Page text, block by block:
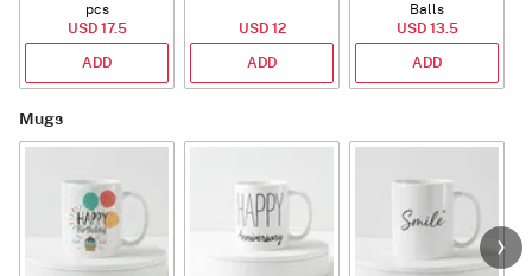
pcs
USD 17.5
ADD
USD 12
ADD
Balls
USD 13.5
ADD
Mugs